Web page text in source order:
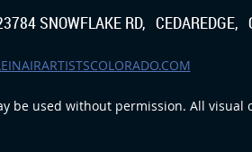
SNOWFLAKE RD, CEDAREDGE,
be used without permission. All visual